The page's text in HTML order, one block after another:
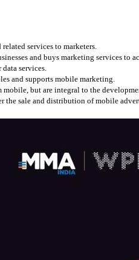
services to marketers.
and buys marketing services
services.
and supports mobile marketing.
but are integral to the
the sale and distribution of mobile